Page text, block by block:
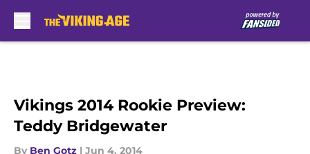
Vikings 2014 Rookie Preview:
Teddy Bridgewater
By Ben Gotz | Jun 4, 2014